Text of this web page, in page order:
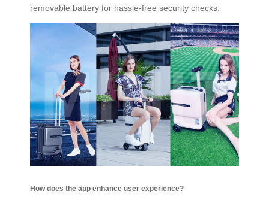
removable battery for hassle-free security checks.
How does the app enhance user experience?